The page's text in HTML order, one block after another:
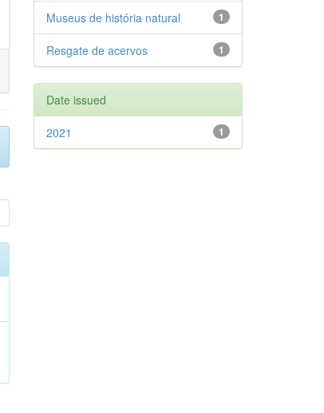
1
Museus de história natural
1
Resgate de acervos
Date issued
1
2021